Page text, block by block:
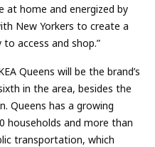
at home and energized by
New Yorkers to create a
access and shop.”
Queens will be the brand’s
in the area, besides the
Queens has a growing
households and more than
transportation, which